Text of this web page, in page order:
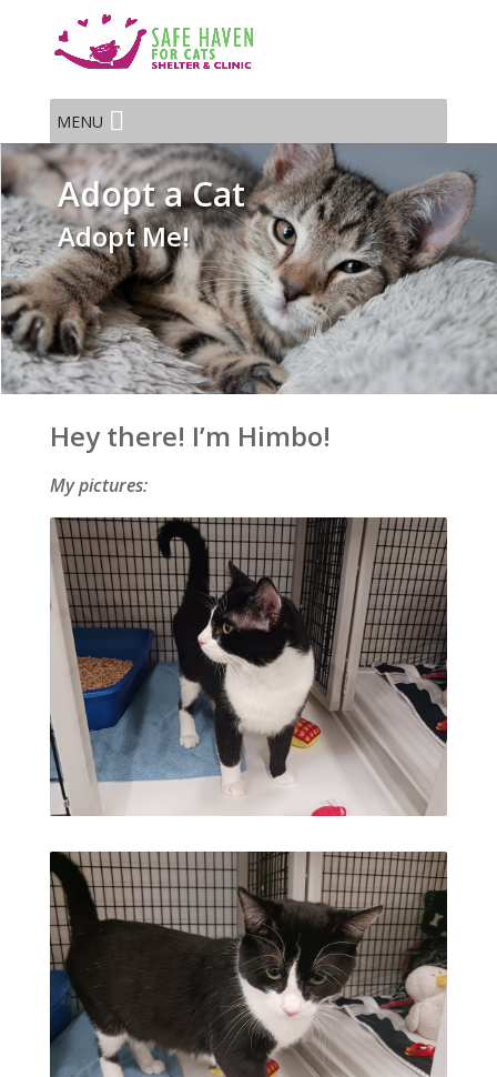
MENU
Adopt a Cat
Adopt Me!
Hey there! I’m Himbo!
My pictures: